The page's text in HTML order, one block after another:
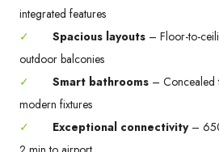
integrated features
✓
Spacious layouts – Floor-to-
outdoor balconies
✓
Smart bathrooms – Concealed
modern fixtures
✓
Exceptional connectivity–